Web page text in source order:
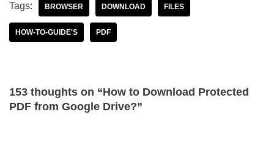
Tags: BROWSER DOWNLOAD FILES
HOW-TO-GUIDE'S PDF
153 thoughts on “How to Download Protected
PDF from Google Drive?”